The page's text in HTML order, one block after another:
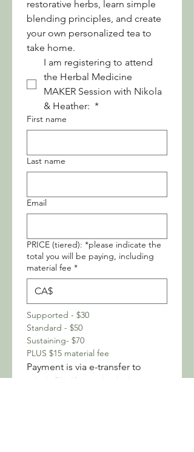
restorative herbs, learn simple
blending principles, and create
your own personalized tea to
take home.
I am registering to attend
the Herbal Medicine
MAKER Session with Nikola
& Heather: *
First name
Last name
Email
PRICE (tiered): *please indicate the
total you will be paying, including
material fee *
CA$
Supported - $30
Standard - $50
Sustaining- $70
PLUS $15 material fee
nikola@halfmoonherbals.com